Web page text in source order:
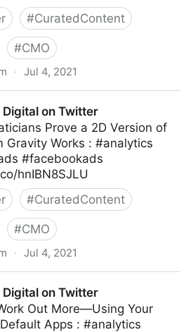
#CuratedContent
#CMO
· Jul 4, 2021
Digital on Twitter
Prove a 2D Version of
Gravity Works : #analytics
#facebookads
hnIBN8SJLU
#CuratedContent
#CMO
· Jul 4, 2021
Digital on Twitter
Out More—Using Your
Apps : #analytics